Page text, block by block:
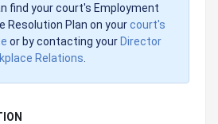
find your court's Employment
Resolution Plan on yourcourt's
or by contacting your Director
Relations